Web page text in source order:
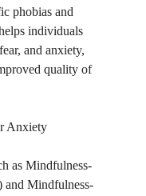
phobias and
individuals
and anxiety,
quality of
Anxiety
as Mindfulness-
and Mindfulness-